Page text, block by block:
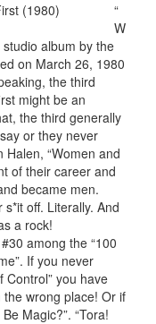
“
W
album by the
on March 26, 1980
the third
might be an
the third generally
or they never
“Women and
of their career and
became men.
off. Literally. And
a rock!
among the “100
If you never
Control” you have
the wrong place! Or if
Magic?”. “Tora!